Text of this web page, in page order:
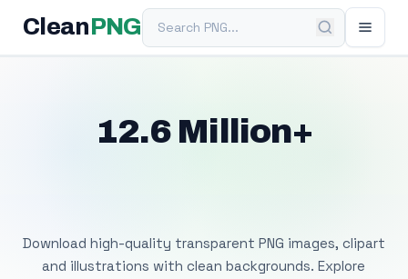
Clean PNGSearch PNG
12.6 Million+
Download high-quality transparent PNG images, clipart
and illustrations with clean backgrounds. Explore